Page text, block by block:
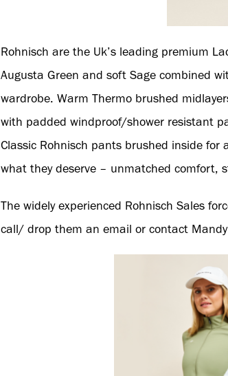
Rohnisch are the Uk’s leading premium
Augusta Green and soft Sage combined
wardrobe. Warm Thermo brushed
with padded windproof/shower resistant
Classic Rohnisch pants brushed inside
what they deserve – unmatched comfort,
The widely experienced Rohnisch Sales
call/ drop them an email or contact